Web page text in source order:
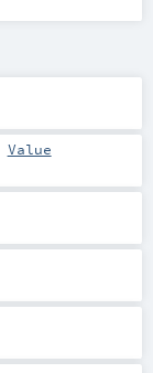
Value